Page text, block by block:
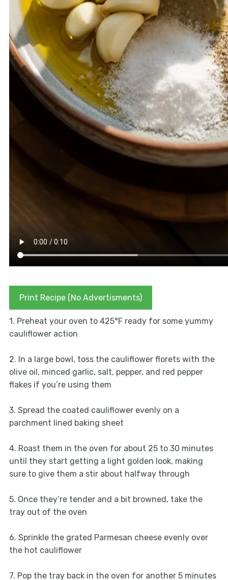
Print Recipe (No Advertisments)
1. Preheat your oven to 425°F ready for some yummy
cauliflower action
2. In a large bowl, toss the cauliflower florets with the
olive oil, minced garlic, salt, pepper, and red pepper
flakes if you’re using them
3. Spread the coated cauliflower evenly on a
parchment lined baking sheet
4. Roast them in the oven for about 25 to 30 minutes
until they start getting a light golden look, making
sure to give them a stir about halfway through
5. Once they’re tender and a bit browned, take the
tray out of the oven
6. Sprinkle the grated Parmesan cheese evenly over
the hot cauliflower
7. Pop the tray back in the oven for another 5 minutes